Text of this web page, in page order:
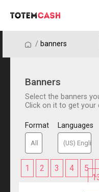
/ / banners
Banners
Select the banners
Click on it to get your
Format Languages
1 2 3 4 5